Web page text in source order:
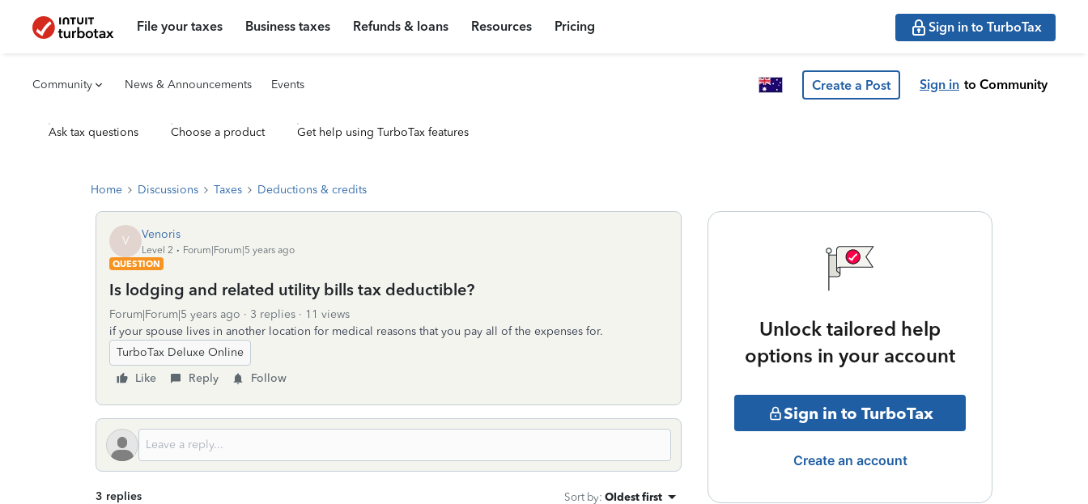
File your taxes Business taxes Refunds & loans Resources Pricing Sign in to TurboTax
Community News & Announcements Events Create a Post Sign in to Community
Ask tax questions Choose a product Get help using TurboTax features
Home Discussions Taxes Deductions & credits
V Venoris
Level 2
Forum|Forum|5 years ago
QUESTION
Is lodging and related utility bills tax deductible?
Forum|Forum|5 years ago 3 replies
11 views
if your spouse lives in another location for medical reasons that you pay all of the expenses for.
TurboTax Deluxe Online
Like
Reply Follow
3 replies Sort by: Oldest first
Unlock tailored help
options in your account
Sign in to TurboTax
Create an account